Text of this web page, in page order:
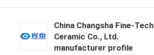
China Changsha Fine-Tech
Ceramic Co., Ltd.
manufacturer profile